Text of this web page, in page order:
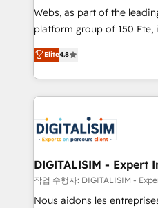
way for customers!" - Yamini Rangan, CEO of
HubSpot “Our experience with the team at Blue Frog
of experience and quality
them a trusted reputation
clients.” - Brian Garvey, VP, Solutions Partner
Program, HubSpot.
Webs, as part of the
platform group of 150 Fte, is the trusted Elite
HubSpot CRM Partner
maximizing EBITDA and
Excellence. With our
strengthen your digital
Implementation partner,
drive your business forward. Since 2015 we are
dedicated to HubSpot
team (50+), we work with
B2B sectors such as
Elite4.8
DIGITALISIM - Expert
작업 수행자: DIGITALISIM -
Nous aidons les